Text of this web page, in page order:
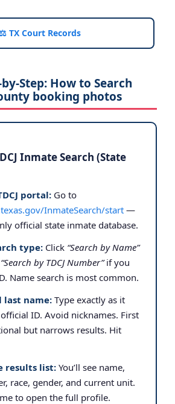
⚖️ TX Court Records
Step: How to Search
booking photos
Inmate Search (State
portal: Go to
InmateSearch/start —
official state inmate database.
type: Click “Search by Name”
“Search by TDCJ Number”if you
Name search is most common.
last name: Type exactly as it
ID. Avoid nicknames. First
but narrows results. Hit
results list: You’ll see name,
race, gender, and current unit.
to open the full profile.